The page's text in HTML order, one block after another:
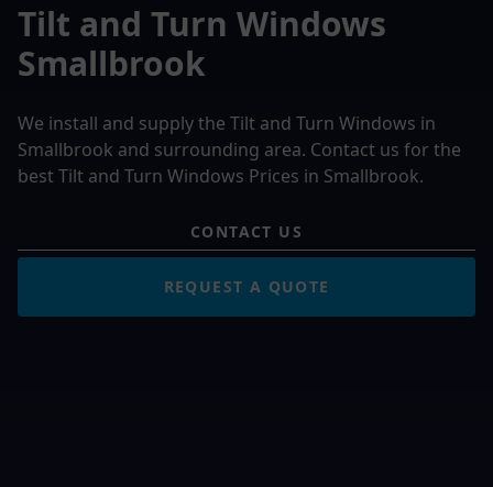
Tilt and Turn Windows
Smallbrook
We install and supply the Tilt and Turn Windows in
Smallbrook and surrounding area. Contact us for the
best Tilt and Turn Windows Prices in Smallbrook.
CONTACT US
REQUEST A QUOTE